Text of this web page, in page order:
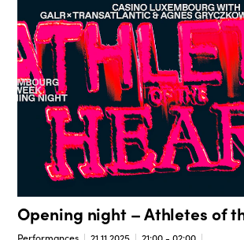
Opening night – Athletes of
Performances 21.11.2025
21:00 - 02:00